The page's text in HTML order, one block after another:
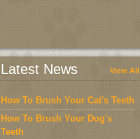
Latest News View All
How To Brush Your Cat's Teeth
How To Brush Your Dog's
Teeth